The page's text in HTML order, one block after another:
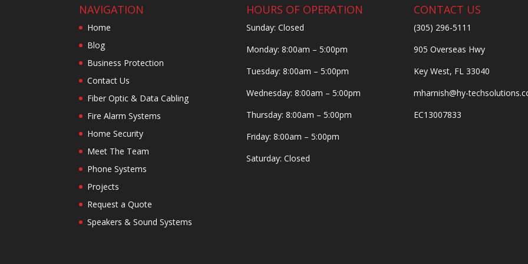
NAVIGATION
Home
Blog
Business Protection
Contact Us
Fiber Optic & Data Cabling
Fire Alarm Systems
Home Security
Meet The Team
Phone Systems
Projects
Request a Quote
Speakers & Sound Systems
HOURS OF OPERATION
Sunday: Closed
Monday: 8:00am – 5:00pm
Tuesday: 8:00am – 5:00pm
Wednesday: 8:00am – 5:00pm
Thursday: 8:00am – 5:00pm
Friday: 8:00am – 5:00pm
Saturday: Closed
CONTACT US
(305) 296-5111
905 Overseas Hwy
Key West, FL 33040
mharnish@hy-
EC13007833